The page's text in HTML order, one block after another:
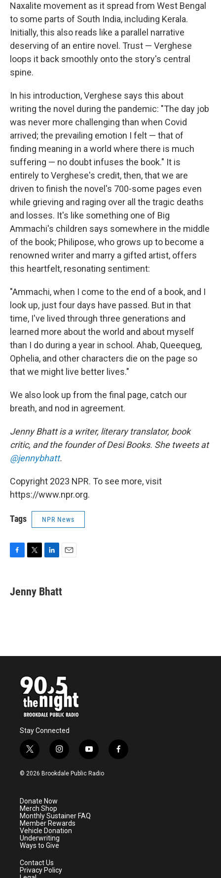
Naxalite movement as it spread from West Bengal
to some parts of South India, including Kerala.
Initially, this also reads like a parallel narrative
deserving of an entire novel. Trust — Verghese
loops it back smoothly onto the story's central
spine.
In his introduction, Verghese says this about
writing the novel during the pandemic: "The day job
was never more challenging than when Covid
arrived; the prevailing emotion I felt — that of
finding meaning in a world where there is much
suffering — no doubt infuses the book." It is
entirely to Verghese's credit, then, that we are
driven to finish the novel's 700-some pages even
while grieving and raging over all the tragic deaths
and losses. It's like something one of Big
Ammachi's children says somewhere in the middle
of the book; Philipose, who grows up to become a
renowned writer and marry a gifted artist, offers
this heartfelt, resonating sentiment:
"Ammachi, when I come to the end of a book, and I
look up, just four days have passed. But in that
time, I've lived through three generations and
learned more about the world and about myself
than I do during a year in school. Ahab, Queequeg,
Ophelia, and other characters die on the page so
that we might live better lives."
We also look up from the final page, catch our
breath, and nod in agreement.
Jenny Bhatt is a writer, literary translator, book
critic, and the founder of Desi Books. She tweets at
@jennybhatt.
Copyright 2023 NPR. To see more, visit
https://www.npr.org.
Tags NPR News
e
b
t
t
k
e
i
l
Jenny Bhatt
Stay Connected
t
w
i
e
r
i
n
s
a
m
y
o
u
f
a
© 2026 Brookdale Public Radio
Donate Now
Merch Shop
Monthly Sustainer FAQ
Member Rewards
Vehicle Donation
Underwriting
Ways to Give
Contact Us
Privacy Policy